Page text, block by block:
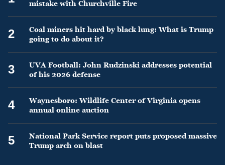
mistake with Churchville Fire
2
Coal miners hit hard by black lung: What is Trump
going to do about it?
3
UVA Football: John Rudzinski addresses potential
of his 2026 defense
4
Waynesboro: Wildlife Center of Virginia opens
annual online auction
5
National Park Service report puts proposed massive
Trump arch on blast